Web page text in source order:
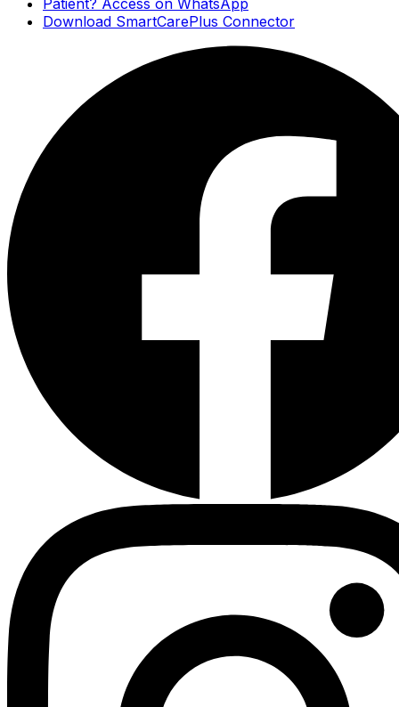
Patient? Access on WhatsApp
Download SmartCarePlus Connector